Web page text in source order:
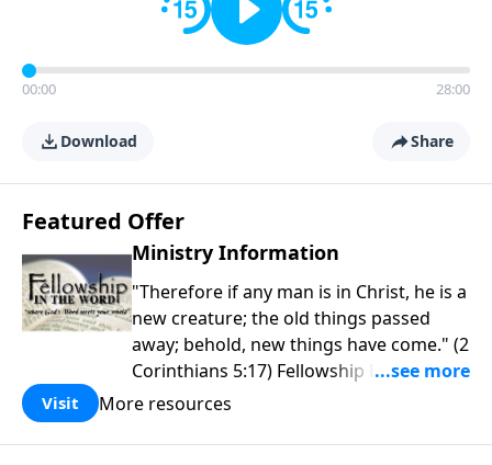
00:00 28:00
Download Share
Featured Offer
Ministry Information
"Therefore if any man is in Christ, he is a
new creature; the old things passed
away; behold, new things have come." (2
Corinthians 5:17) Fellowship Bible
Church is an independent Bible church
purpose is to be used of God in helping
Visit More resources